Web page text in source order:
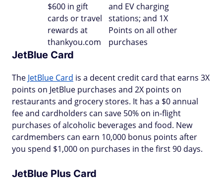
$600 in gift
cards or travel
rewards at
thankyou.com
and EV charging
stations; and 1X
Points on all other
purchases
JetBlue Card
The JetBlue Card is a decent credit card that earns 3X
points on JetBlue purchases and 2X points on
restaurants and grocery stores. It has a $0 annual
fee and cardholders can save 50% on in-flight
purchases of alcoholic beverages and food. New
cardmembers can earn 10,000 bonus points after
you spend $1,000 on purchases in the first 90 days.
JetBlue Plus Card